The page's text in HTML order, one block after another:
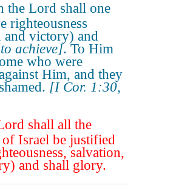
the Lord shall one
righteousness
and victory) and
achieve]. To Him
who were
Him, and they
[I Cor. 1:30,
shall all the
Israel be justified
salvation,
and shall glory.